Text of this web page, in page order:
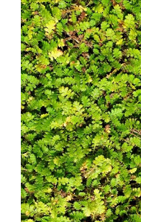
Leptinella